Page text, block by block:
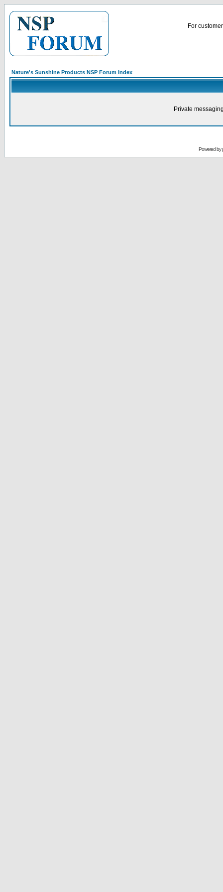
For
Nature's Sunshine Products NSP Forum Index
Private
Powered by